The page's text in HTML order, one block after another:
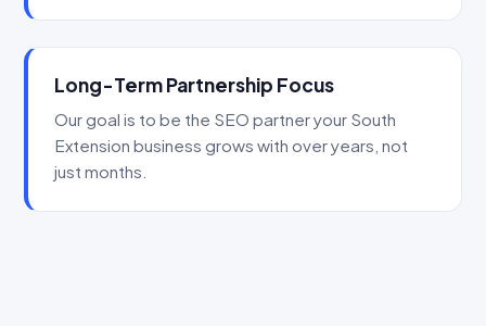
Long-Term Partnership Focus
Our goal is to be the SEO partner your South
Extension business grows with over years, not
just months.